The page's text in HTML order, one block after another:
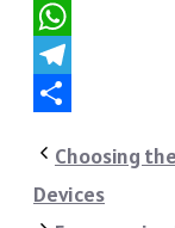
Reddit
WhatsApp
Telegram
Choosing
Devices